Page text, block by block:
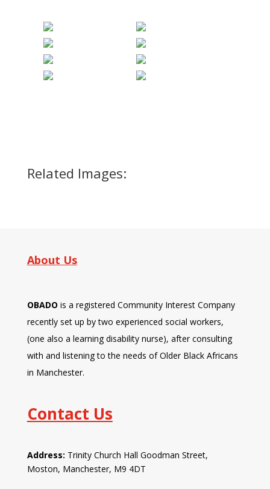
Related Images:
About Us
OBADO is a registered Community Interest Company
recently set up by two experienced social workers,
(one also a learning disability nurse), after consulting
with and listening to the needs of Older Black Africans
in Manchester.
Contact Us
Address: Trinity Church Hall Goodman Street,
Moston, Manchester, M9 4DT